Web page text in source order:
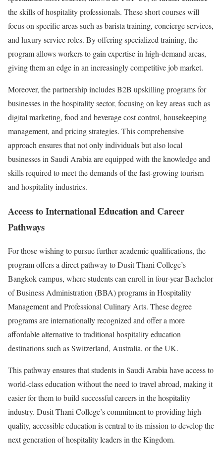
the skills of hospitality professionals. These short courses will
focus on specific areas such as barista training, concierge services,
and luxury service roles. By offering specialized training, the
program allows workers to gain expertise in high-demand areas,
giving them an edge in an increasingly competitive job market.
Moreover, the partnership includes B2B upskilling programs for
businesses in the hospitality sector, focusing on key areas such as
digital marketing, food and beverage cost control, housekeeping
management, and pricing strategies. This comprehensive
approach ensures that not only individuals but also local
businesses in Saudi Arabia are equipped with the knowledge and
skills required to meet the demands of the fast-growing tourism
and hospitality industries.
Access to International Education and Career
Pathways
For those wishing to pursue further academic qualifications, the
program offers a direct pathway to Dusit Thani College’s
Bangkok campus, where students can enroll in four-year Bachelor
of Business Administration (BBA) programs in Hospitality
Management and Professional Culinary Arts. These degree
programs are internationally recognized and offer a more
affordable alternative to traditional hospitality education
destinations such as Switzerland, Australia, or the UK.
This pathway ensures that students in Saudi Arabia have access to
world-class education without the need to travel abroad, making it
easier for them to build successful careers in the hospitality
industry. Dusit Thani College’s commitment to providing high-
quality, accessible education is central to its mission to develop the
next generation of hospitality leaders in the Kingdom.